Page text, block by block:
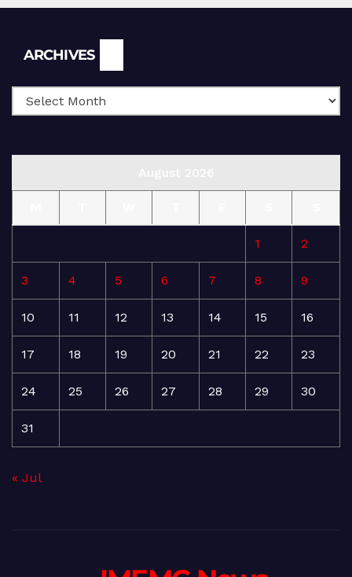
ARCHIVES
1 2
3 4 5 6 7 8 9
10 11 12 13 14 15 16
17 18 19 20 21 22 23
24 25 26 27 28 29 30
31
« Jul